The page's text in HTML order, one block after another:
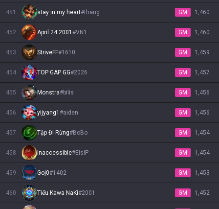
451 stay in my heart#thang GM 1,460
452 April 24 2001 #VN1 GM 1,460
453 StriveFF#1610 GM 1,459
454 TOP GAP GG#2026 GM 1,457
455 Monstra#bilis GM 1,456
456 yijyang1 #aiden GM 1,456
457 Tập Đi Rừng#BoBo GM 1,454
458 Inaccessible#EisIP GM 1,454
459 Goj0#1402 GM 1,453
460 Tiểu Kawa NaKi#2001 GM 1,452